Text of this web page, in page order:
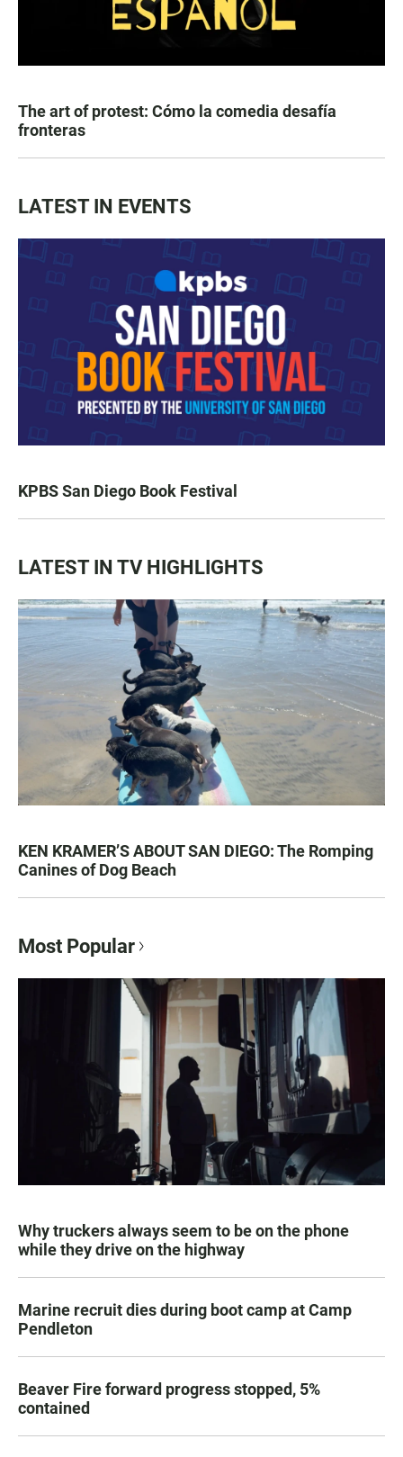
The art of protest: Cómo la comedia desafía
fronteras
LATEST IN EVENTS
KPBS San Diego Book Festival
LATEST IN TV HIGHLIGHTS
KEN KRAMER’S ABOUT SAN DIEGO: The Romping
Canines of Dog Beach
Most Popular
Why truckers always seem to be on the phone
while they drive on the highway
Marine recruit dies during boot camp at Camp
Pendleton
Beaver Fire forward progress stopped, 5%
contained